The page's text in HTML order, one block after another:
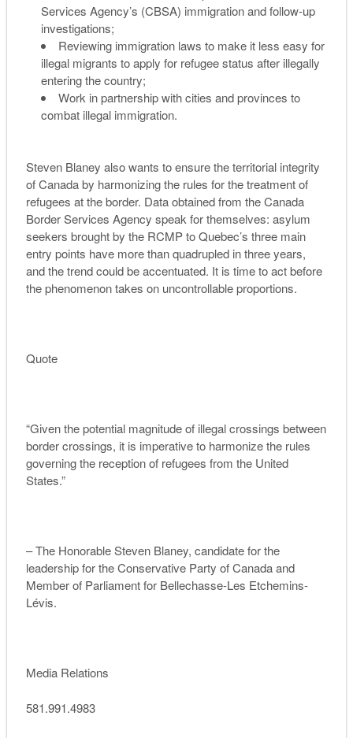
Services Agency’s (CBSA) immigration and follow-up
investigations;
Reviewing immigration laws to make it less easy for
illegal migrants to apply for refugee status after illegally
entering the country;
Work in partnership with cities and provinces to
combat illegal immigration.
Steven Blaney also wants to ensure the territorial integrity
of Canada by harmonizing the rules for the treatment of
refugees at the border. Data obtained from the Canada
Border Services Agency speak for themselves: asylum
seekers brought by the RCMP to Quebec’s three main
entry points have more than quadrupled in three years,
and the trend could be accentuated. It is time to act before
the phenomenon takes on uncontrollable proportions.
Quote
“Given the potential magnitude of illegal crossings between
border crossings, it is imperative to harmonize the rules
governing the reception of refugees from the United
States.”
– The Honorable Steven Blaney, candidate for the
leadership for the Conservative Party of Canadaand
Member of Parliament for Bellechasse-Les Etchemins-
Lévis.
Media Relations
581.991.4983